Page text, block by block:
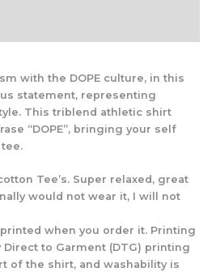
with the DOPE culture, in this
statement, representing
This triblend athletic shirt
“DOPE”, bringing your self
Tee’s. Super relaxed, great
would not wear it, I will not
when you order it. Printing
to Garment (DTG) printing
of the shirt, and washability is